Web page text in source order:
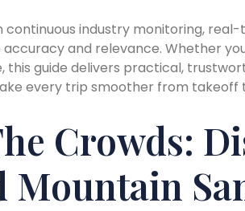
continuous industry monitoring,
and relevance. Whether
this guide delivers practical,
every trip smoother from takeoff
Crowds:
Mountain